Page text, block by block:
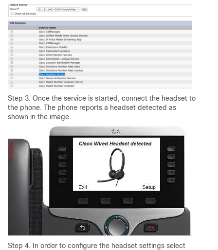
Step 3. Once the service is started, connect the headset to
the phone. The phone reports a headset detected as
shown in the image.
Step 4. In order to configure the headset settings select